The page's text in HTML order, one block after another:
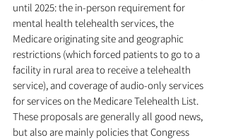
until 2025: the in-person requirement for
mental health telehealth services, the
Medicare originating site and geographic
restrictions (which forced patients to go to a
facility in rural area to receive a telehealth
service), and coverage of audio-only services
for services on the Medicare Telehealth List.
These proposals are generally all good news,
but also are mainly policies that Congress